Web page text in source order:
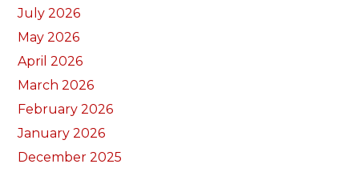
July 2026
May 2026
April 2026
March 2026
February 2026
January 2026
December 2025